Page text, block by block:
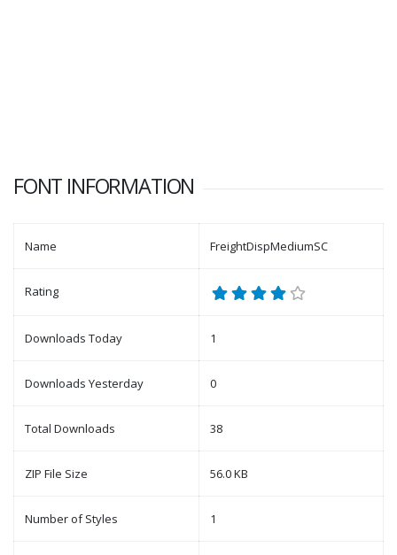
FONT INFORMATION
Name FreightDispMediumSC
Rating
Downloads Today 1
Downloads Yesterday 0
Total Downloads 38
ZIP File Size 56.0 KB
Number of Styles 1